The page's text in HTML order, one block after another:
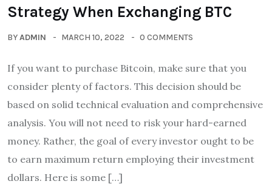
Strategy When Exchanging BTC
BYADMIN MARCH 10, 2022 0 COMMENTS
If you want to purchase Bitcoin, make sure that you
consider plenty of factors. This decision should be
based on solid technical evaluation and comprehensive
analysis. You will not need to risk your hard-earned
money. Rather, the goal of every investor ought to be
to earn maximum return employing their investment
dollars. Here is some […]